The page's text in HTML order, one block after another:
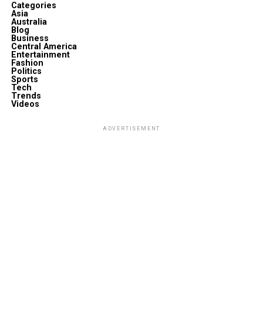
Categories
Asia
Australia
Blog
Business
Central America
Entertainment
Fashion
Politics
Sports
Tech
Trends
Videos
ADVERTISEMENT